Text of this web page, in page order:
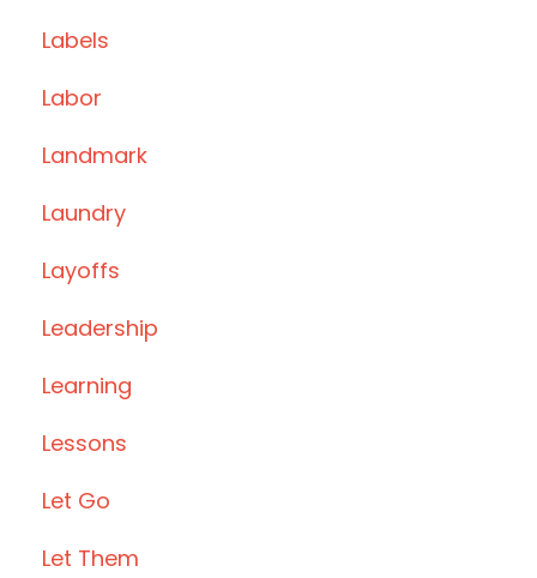
Labels
Labor
Landmark
Laundry
Layoffs
Leadership
Learning
Lessons
Let Go
Let Them